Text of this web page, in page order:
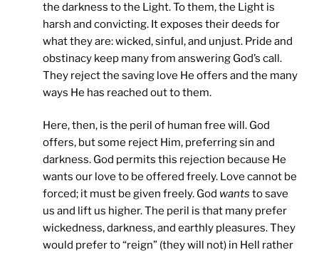
the darkness to the Light. To them, the Light is
harsh and convicting. It exposes their deeds for
what they are: wicked, sinful, and unjust. Pride and
obstinacy keep many from answering God’s call.
They reject the saving love He offers and the many
ways He has reached out to them.
Here, then, is the peril of human free will. God
offers, but some reject Him, preferring sin and
darkness. God permits this rejection because He
wants our love to be offered freely. Love cannot be
forced; it must be given freely. God wants to save
us and lift us higher. The peril is that many prefer
wickedness, darkness, and earthly pleasures. They
would prefer to “reign” (they will not) in Hell rather